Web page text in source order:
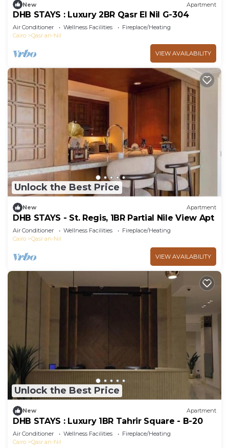
New Apartment
DHB STAYS : Luxury 2BR Qasr El Nil G-304
Air Conditioner Wellness Facilities
Fireplace/Heating
Cairo
Qasr an-Nil
VIEW AVAILABILITY
Unlock the Best Price
New Apartment
DHB STAYS - St. Regis, 1BR Partial Nile View Apt
Air Conditioner Wellness Facilities
Fireplace/Heating
Cairo
Qasr an-Nil
VIEW AVAILABILITY
Unlock the Best Price
New Apartment
DHB STAYS : Luxury 1BR Tahrir Square - B-20
Air Conditioner Wellness Facilities
Fireplace/Heating
Cairo
Qasr an-Nil